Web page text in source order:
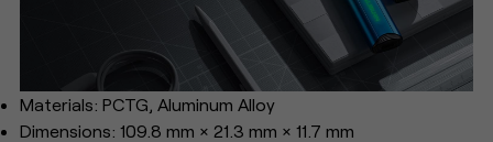
Materials: PCTG, Aluminum Alloy
Dimensions: 109.8 mm × 21.3 mm × 11.7 mm